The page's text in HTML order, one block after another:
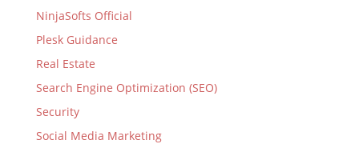
NinjaSofts Official
Plesk Guidance
Real Estate
Search Engine Optimization (SEO)
Security
Social Media Marketing